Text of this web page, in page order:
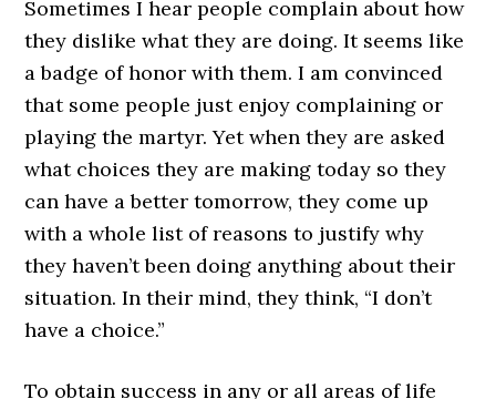
Sometimes I hear people complain about how
they dislike what they are doing. It seems like
a badge of honor with them. I am convinced
that some people just enjoy complaining or
playing the martyr. Yet when they are asked
what choices they are making today so they
can have a better tomorrow, they come up
with a whole list of reasons to justify why
they haven’t been doing anything about their
situation. In their mind, they think, “I don’t
have a choice.”
To obtain success in any or all areas of life